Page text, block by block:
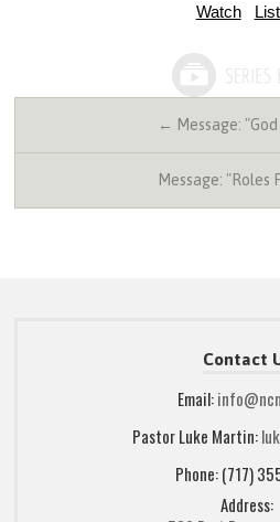
Watch
← Message: "God
Message: "Roles
Contact
Email:
Pastor Luke Martin:
Phone: (717)
Address: